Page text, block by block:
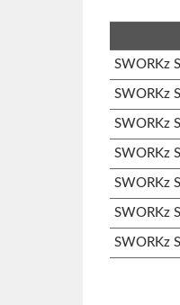
SWORKz
SWORKz
SWORKz
SWORKz
SWORKz
SWORKz
SWORKz